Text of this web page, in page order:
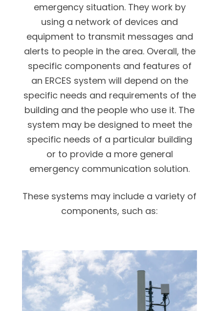
emergency situation. They work by
using a network of devices and
equipment to transmit messages and
alerts to people in the area. Overall, the
specific components and features of
an ERCES system will depend on the
specific needs and requirements of the
building and the people who use it. The
system may be designed to meet the
specific needs of a particular building
or to provide a more general
emergency communication solution.
These systems may include a variety of
components, such as: